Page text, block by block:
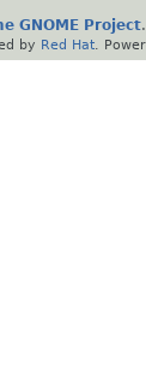
GNOME Project.
by Red Hat .